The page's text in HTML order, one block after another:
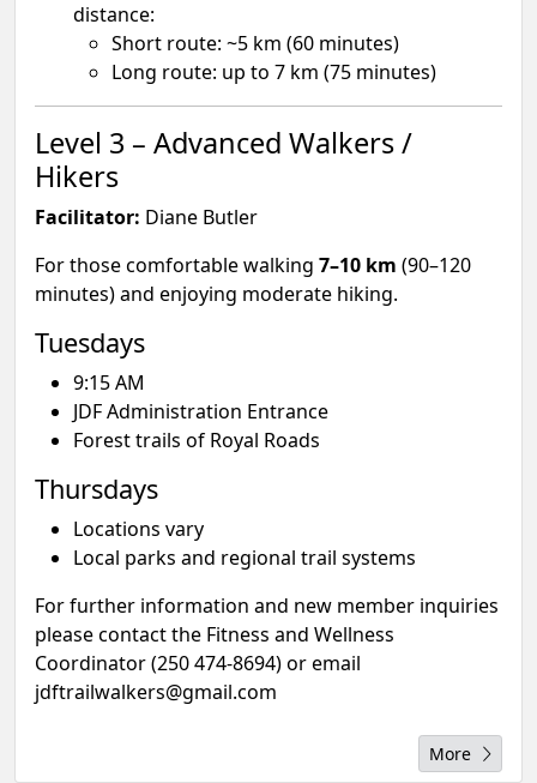
distance:
Short route: ~5 km (60 minutes)
Long route: up to 7 km (75 minutes)
Level 3 – Advanced Walkers /
Hikers
Facilitator: Diane Butler
For those comfortable walking 7–10 km (90–120
minutes) and enjoying moderate hiking.
Tuesdays
9:15 AM
JDF Administration Entrance
Forest trails of Royal Roads
Thursdays
Locations vary
Local parks and regional trail systems
For further information and new member inquiries
please contact the Fitness and Wellness
Coordinator (250 474-8694) or email
jdftrailwalkers@gmail.com
More